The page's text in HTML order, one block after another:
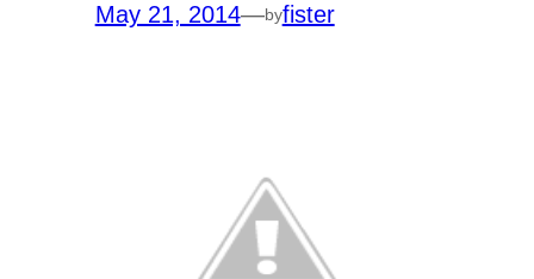
May 21, 2014—byfister